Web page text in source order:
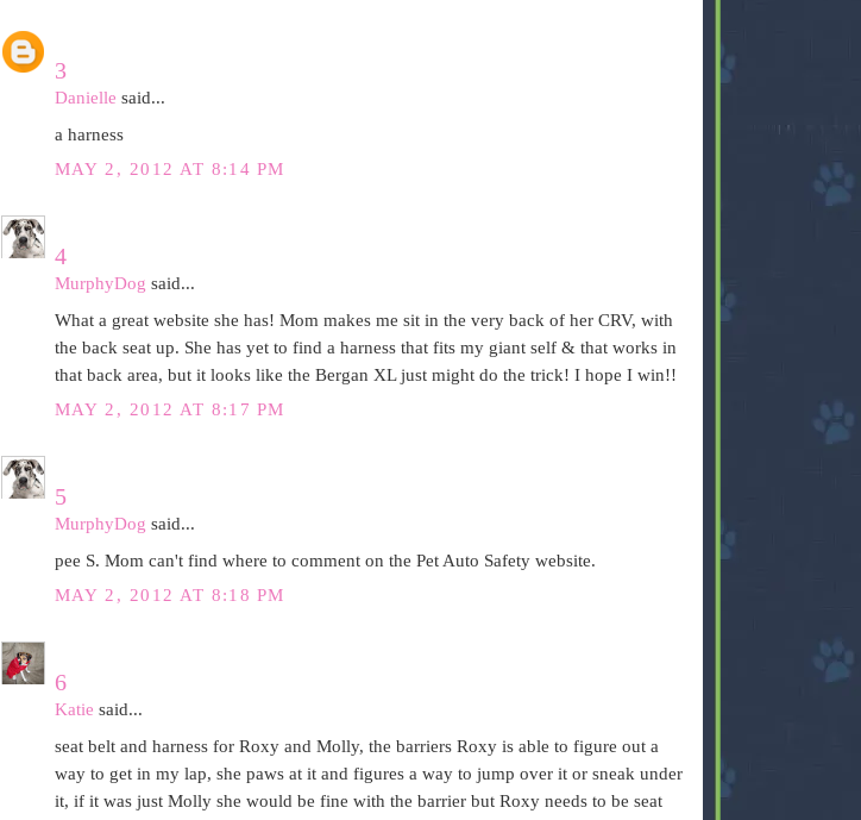
3
Danielle said...
a harness
MAY 2, 2012 AT 8:14 PM
4
MurphyDog said...
What a great website she has! Mom makes me sit in the very back of her CRV, with
the back seat up. She has yet to find a harness that fits my giant self & that works in
that back area, but it looks like the Bergan XL just might do the trick! I hope I win!!
MAY 2, 2012 AT 8:17 PM
5
MurphyDog said...
pee S. Mom can't find where to comment on the Pet Auto Safety website.
MAY 2, 2012 AT 8:18 PM
6
Katie said...
seat belt and harness for Roxy and Molly, the barriers Roxy is able to figure out a
way to get in my lap, she paws at it and figures a way to jump over it or sneak under
it, if it was just Molly she would be fine with the barrier but Roxy needs to be seat